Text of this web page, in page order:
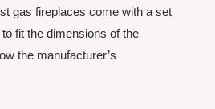
gas fireplaces come with a set
fit the dimensions of the
the manufacturer’s